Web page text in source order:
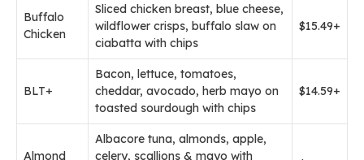
Buffalo
Chicken
Sliced chicken breast, blue cheese,
wildflower crisps, buffalo slaw on
ciabatta with chips
$15.49+
BLT+
Bacon, lettuce, tomatoes,
cheddar, avocado, herb mayo on
toasted sourdough with chips
$14.59+
Almond
Albacore tuna, almonds, apple,
celery, scallions & mayo with